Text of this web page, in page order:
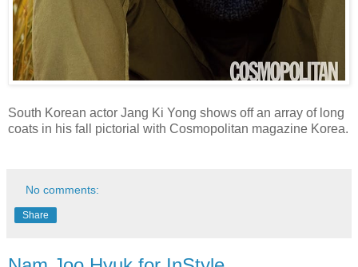
South Korean actor Jang Ki Yong shows off an array of long
coats in his fall pictorial with Cosmopolitan magazine Korea.
No comments:
Share